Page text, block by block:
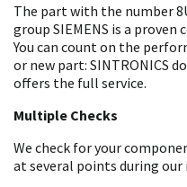
The part with the number
group SIEMENS is a
You can count on the
or new part: SINTRONICS
offers the full service.
Multiple Checks
We check for your
at several points during our